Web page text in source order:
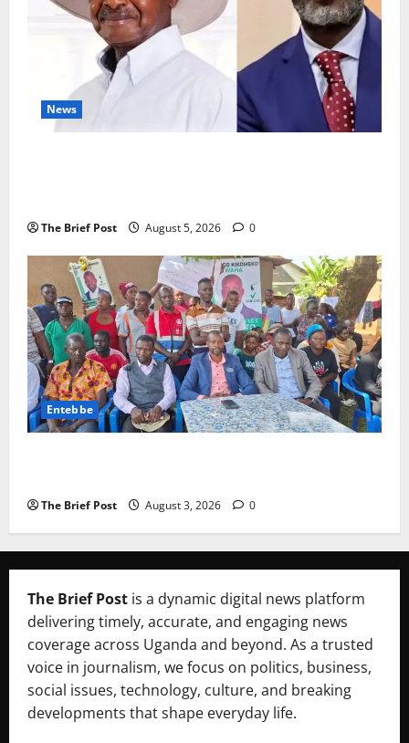
News
The Brief Post August 5, 2026 0
Entebbe
The Brief Post August 3, 2026 0
The Brief Post is a dynamic digital news platform
delivering timely, accurate, and engaging news
coverage across Uganda and beyond. As a trusted
voice in journalism, we focus on politics, business,
social issues, technology, culture, and breaking
developments that shape everyday life.